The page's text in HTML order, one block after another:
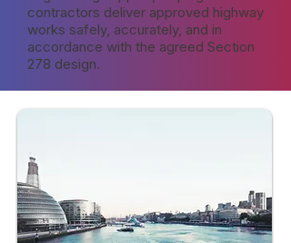
contractors deliver approved highway
works safely, accurately, and in
accordance with the agreed Section
278 design.